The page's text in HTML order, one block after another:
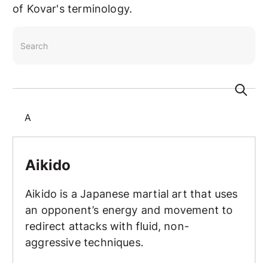
of Kovar's terminology.
A
Aikido
Aikido is a Japanese martial art that uses
an opponent’s energy and movement to
redirect attacks with fluid, non-
aggressive techniques.